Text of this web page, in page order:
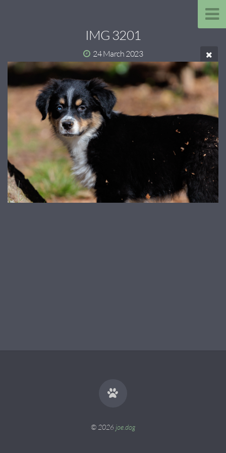
IMG 3201
24 March 2023
© 2026 joe.dog